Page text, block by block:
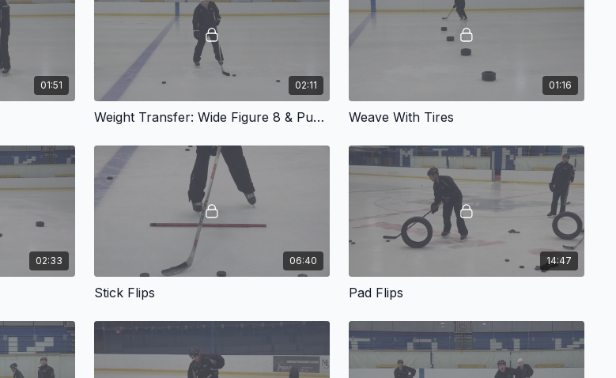
01:51 02:11
Weight Transfer: Wide Figure 8 & Push-pull
01:16
Weave With Tires
02:33 06:40
Stick Flips
14:47
Pad Flips